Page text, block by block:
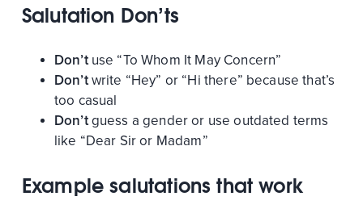
Salutation Don’ts
Don’tuse “To Whom It May Concern”
Don’twrite “Hey” or “Hi there” because that’s
too casual
Don’tguess a gender or use outdated terms
like “Dear Sir or Madam”
Example salutations that work